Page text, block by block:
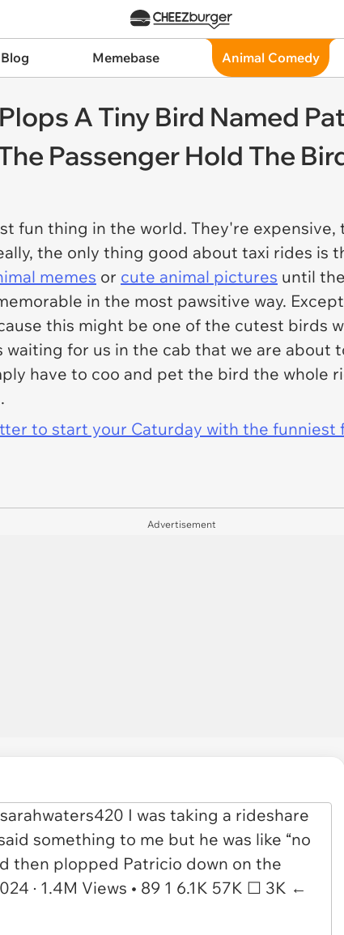
Memebase Animal Comedy
A Tiny Bird Named
Passenger Hold The
fun thing in the world. They're
the only thing good about taxi rides is
memes or cute animal pictures until
in the most pawsitive way.
this might be one of the cutest birds
waiting for us in the cab that we are about
have to coo and pet the bird the whole
to start your Caturday with the funniest
Advertisement